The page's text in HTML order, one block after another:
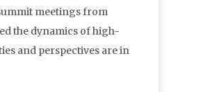
meetings from
the dynamics of high-
and perspectives are in